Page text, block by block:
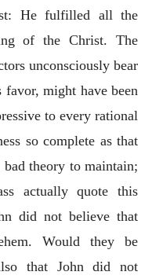
He fulfilled all the
of the Christ. The
unconsciously bear
might have been
to every rational
so complete as that
theory to maintain;
actually quote this
did not believe that
Would they be
that John did not